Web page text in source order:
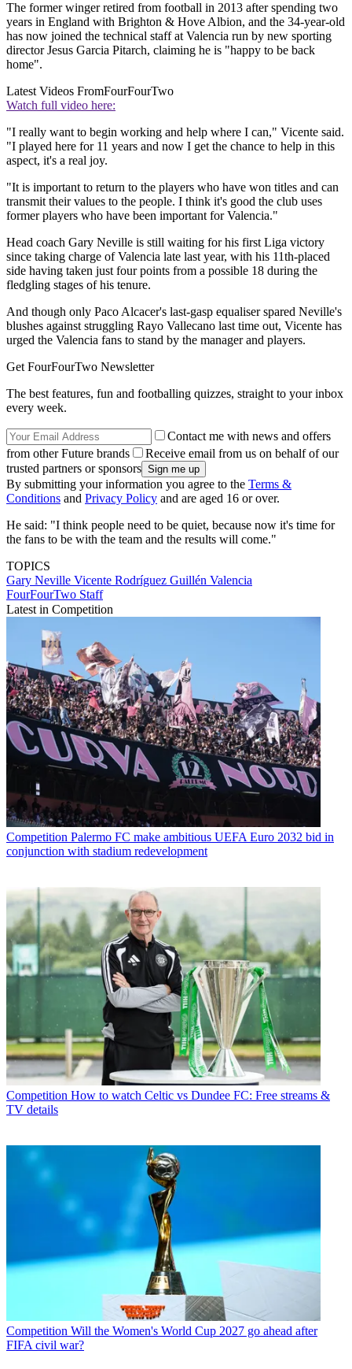
The former winger retired from football in 2013 after spending two
years in England with Brighton & Hove Albion, and the 34-year-old
has now joined the technical staff at Valencia run by new sporting
director Jesus Garcia Pitarch, claiming he is "happy to be back
home".
Latest Videos FromFourFourTwo
Watch full video here:
"I really want to begin working and help where I can," Vicente said.
"I played here for 11 years and now I get the chance to help in this
aspect, it's a real joy.
"It is important to return to the players who have won titles and can
transmit their values to the people. I think it's good the club uses
former players who have been important for Valencia."
Head coach Gary Neville is still waiting for his first Liga victory
since taking charge of Valencia late last year, with his 11th-placed
side having taken just four points from a possible 18 during the
fledgling stages of his tenure.
And though only Paco Alcacer's last-gasp equaliser spared Neville's
blushes against struggling Rayo Vallecano last time out, Vicente has
urged the Valencia fans to stand by the manager and players.
Get FourFourTwo Newsletter
The best features, fun and footballing quizzes, straight to your inbox
every week.
Contact me with news and offers
from other Future brands
Receive email from us on behalf of our
trusted partners or sponsors
By submitting your information you agree to the Terms &
Conditions and Privacy Policy and are aged 16 or over.
He said: "I think people need to be quiet, because now it's time for
the fans to be with the team and the results will come."
TOPICS
Gary Neville Vicente Rodríguez Guillén Valencia
FourFourTwo Staff
Latest in Competition
Competition Palermo FC make ambitious UEFA Euro 2032 bid in
conjunction with stadium redevelopment
Competition How to watch Celtic vs Dundee FC: Free streams &
TV details
Competition Will the Women's World Cup 2027 go ahead after
FIFA civil war?